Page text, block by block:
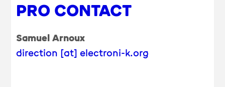
PRO CONTACT
Samuel Arnoux
direction [at] electroni-k.org